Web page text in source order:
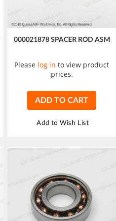
000021878 SPACER ROD ASM
Please log in to view product
prices.
ADD TO CART
Add to Wish List